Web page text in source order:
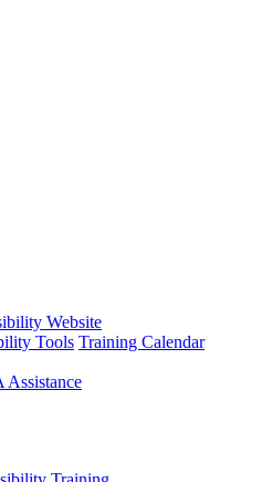
Website
Tools Training Calendar
Assistance